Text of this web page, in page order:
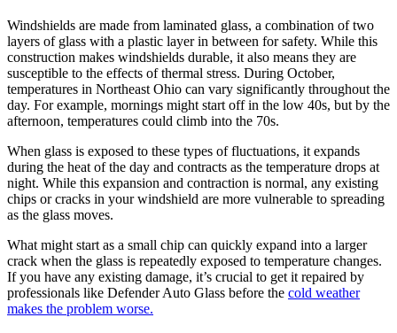
Windshields are made from laminated glass, a combination of two
layers of glass with a plastic layer in between for safety. While this
construction makes windshields durable, it also means they are
susceptible to the effects of thermal stress. During October,
temperatures in Northeast Ohio can vary significantly throughout the
day. For example, mornings might start off in the low 40s, but by the
afternoon, temperatures could climb into the 70s.
When glass is exposed to these types of fluctuations, it expands
during the heat of the day and contracts as the temperature drops at
night. While this expansion and contraction is normal, any existing
chips or cracks in your windshield are more vulnerable to spreading
as the glass moves.
What might start as a small chip can quickly expand into a larger
crack when the glass is repeatedly exposed to temperature changes.
If you have any existing damage, it’s crucial to get it repaired by
professionals like Defender Auto Glass before the cold weather
makes the problem worse.